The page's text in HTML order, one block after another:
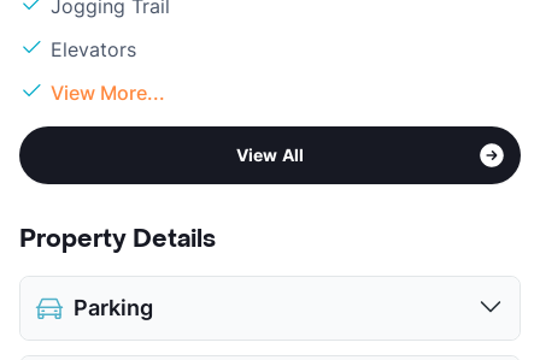
Jogging Trail
Elevators
View More...
View All
Property Details
Parking